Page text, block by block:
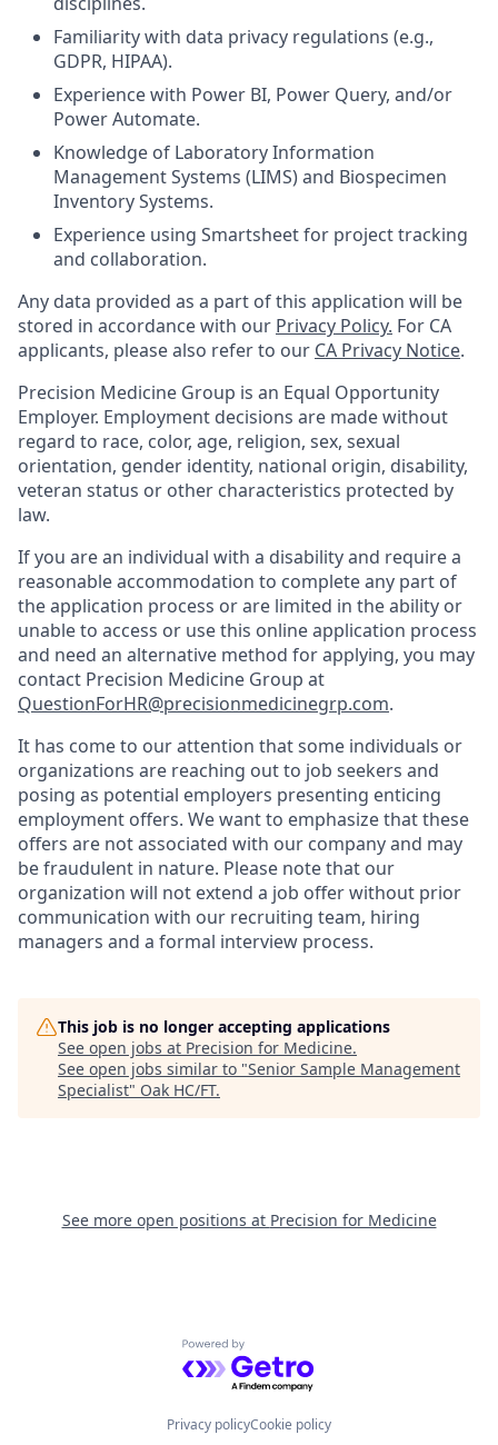
Familiarity with data privacy regulations (e.g.,
GDPR, HIPAA).
Experience with Power BI, Power Query, and/or
Power Automate.
Knowledge of Laboratory Information
Management Systems (LIMS) and Biospecimen
Inventory Systems.
Experience using Smartsheet for project tracking
and collaboration.
Any data provided as a part of this application will be
stored in accordance with our Privacy Policy. For CA
applicants, please also refer to our CA Privacy Notice.
Precision Medicine Group is an Equal Opportunity
Employer. Employment decisions are made without
regard to race, color, age, religion, sex, sexual
orientation, gender identity, national origin, disability,
veteran status or other characteristics protected by
law.
If you are an individual with a disability and require a
reasonable accommodation to complete any part of
the application process or are limited in the ability or
unable to access or use this online application process
and need an alternative method for applying, you may
contact Precision Medicine Group at
QuestionForHR@precisionmedicinegrp.com.
It has come to our attention that some individuals or
organizations are reaching out to job seekers and
posing as potential employers presenting enticing
employment offers. We want to emphasize that these
offers are not associated with our company and may
be fraudulent in nature. Please note that our
organization will not extend a job offer without prior
communication with our recruiting team, hiring
managers and a formal interview process.
This job is no longer accepting applications
See open jobs at Precision for Medicine.
See open jobs similar to "Senior Sample Management
Specialist" Oak HC/FT.
See more open positions at Precision for Medicine
Powered by Getro.com
Privacy policyCookie policy